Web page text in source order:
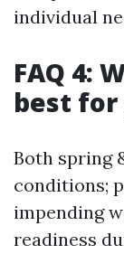
individual
FAQ 4:
best
Both spring
conditions;
impending
readiness